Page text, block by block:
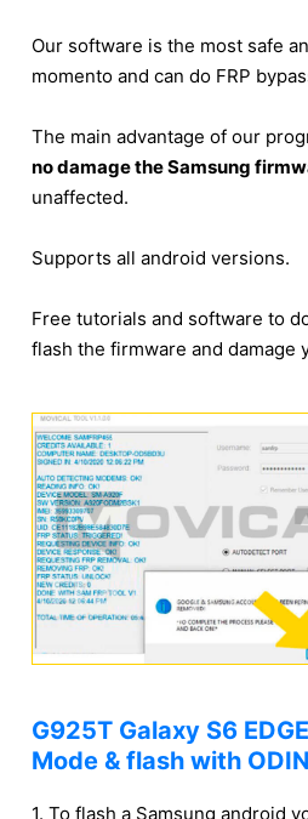
Our software is the most safe
momento and can do FRP
The main advantage of our
no damage the Samsung
unaffected.
Supports all android versions.
Free tutorials and software to
flash the firmware and damage
G925T Galaxy S6
Mode & flash with ODIN
1. To flash a Samsung android